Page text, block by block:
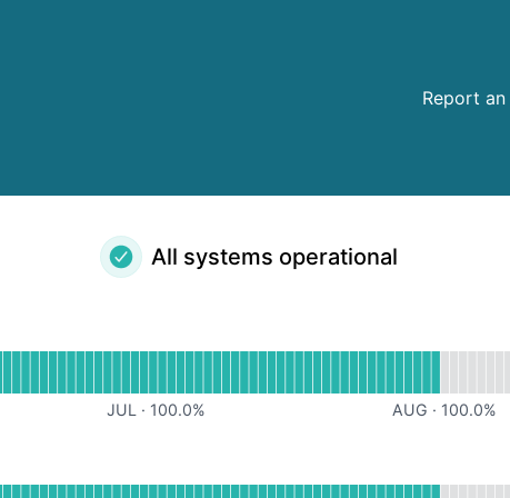
Report an
All systems operational
JUL · 100.0% AUG · 100.0%